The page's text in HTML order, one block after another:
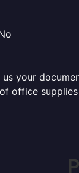
your
office